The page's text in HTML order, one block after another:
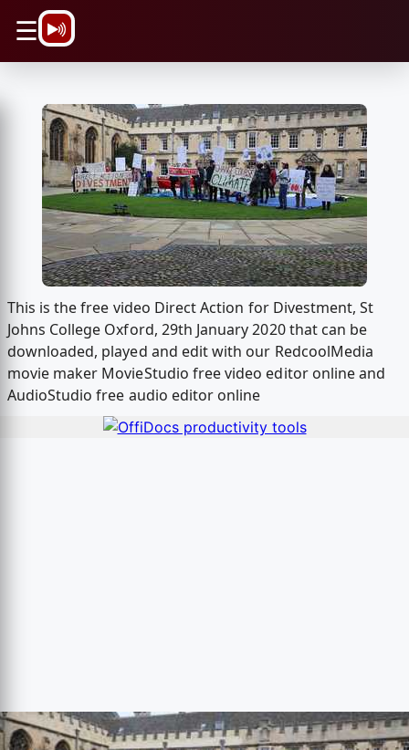
☰
This is the free video Direct Action for Divestment, St
Johns College Oxford, 29th January 2020 that can be
downloaded, played and edit with our RedcoolMedia
movie maker MovieStudio free video editor online and
AudioStudio free audio editor online